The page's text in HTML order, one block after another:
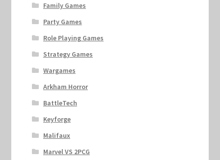
Family Games
Party Games
Role Playing Games
Strategy Games
Wargames
Arkham Horror
BattleTech
Keyforge
Malifaux
Marvel VS 2PCG